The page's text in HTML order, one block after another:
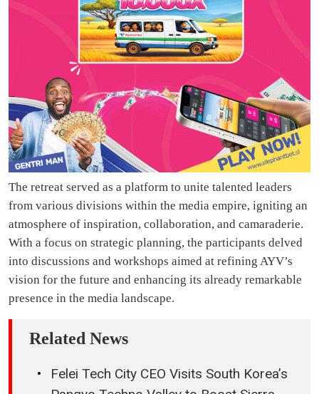
The retreat served as a platform to unite talented leaders
from various divisions within the media empire, igniting an
atmosphere of inspiration, collaboration, and camaraderie.
With a focus on strategic planning, the participants delved
into discussions and workshops aimed at refining AYV’s
vision for the future and enhancing its already remarkable
presence in the media landscape.
Related News
Felei Tech City CEO Visits South Korea’s